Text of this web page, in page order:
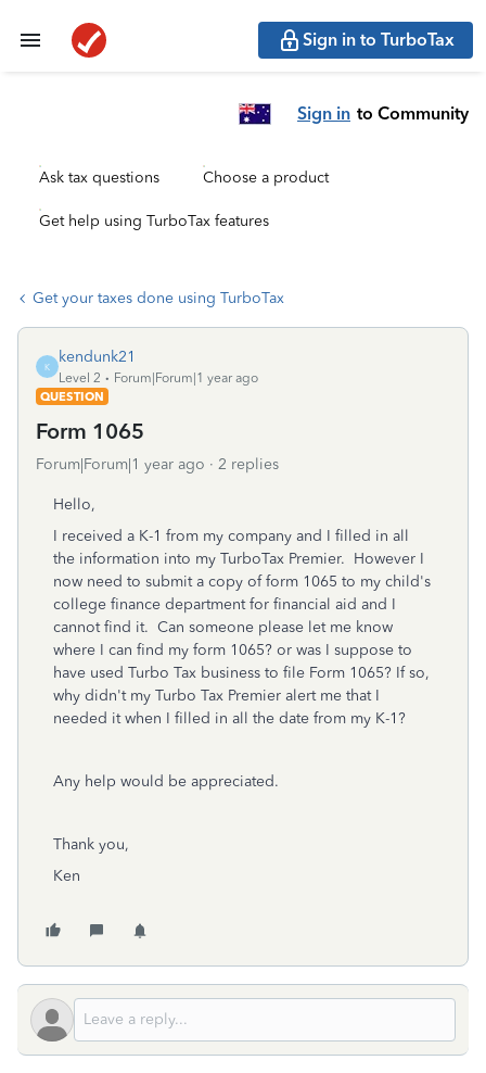
Sign in to TurboTax
Sign in to Community
Ask tax questions Choose a product
Get help using TurboTax features
Get your taxes done using TurboTax
K
kendunk21
Level 2
Forum|Forum|1 year ago
QUESTION
Form 1065
Forum|Forum|1 year ago 2 replies
Hello,
I received a K-1 from my company and I filled in all
the information into my TurboTax Premier. However I
now need to submit a copy of form 1065 to my child's
college finance department for financial aid and I
cannot find it. Can someone please let me know
where I can find my form 1065? or was I suppose to
have used Turbo Tax business to file Form 1065? If so,
why didn't my Turbo Tax Premier alert me that I
needed it when I filled in all the date from my K-1?
Any help would be appreciated.
Thank you,
Ken